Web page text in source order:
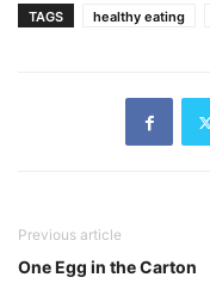
TAGS healthy eating
Previous article
One Egg in the Carton